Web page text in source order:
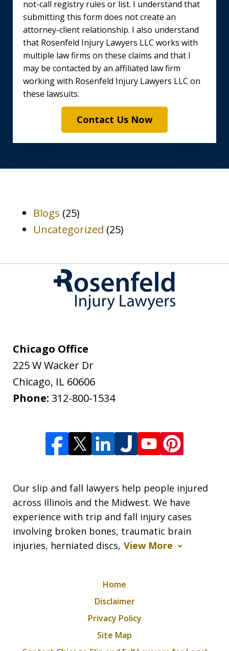
not-call registry rules or list. I understand that
submitting this form does not create an
attorney-client relationship. I also understand
that Rosenfeld Injury Lawyers LLC works with
multiple law firms on these claims and that I
may be contacted by an affiliated law firm
working with Rosenfeld Injury Lawyers LLC on
these lawsuits.
Contact Us Now
Blogs (25)
Uncategorized (25)
Chicago Office
225 W Wacker Dr
Chicago, IL 60606
Phone: 312-800-1534
Our slip and fall lawyers help people injured
across Illinois and the Midwest. We have
experience with trip and fall injury cases
involving broken bones, traumatic brain
injuries, herniated discs, View More
Home
Disclaimer
Privacy Policy
Site Map